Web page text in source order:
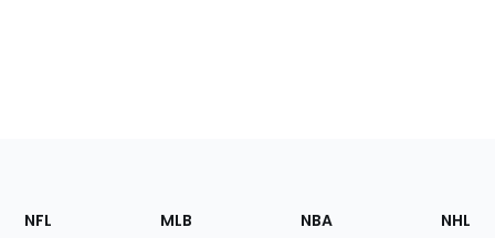
Footer
Sections
NFL MLB NBA NHL